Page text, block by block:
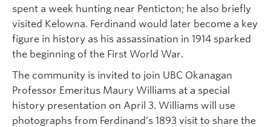
spent a week hunting near Penticton; he also briefly
visited Kelowna. Ferdinand would later become a key
figure in history as his assassination in 1914 sparked
the beginning of the First World War.
The community is invited to join UBC Okanagan
Professor Emeritus Maury Williams at a special
history presentation on April 3. Williams will use
photographs from Ferdinand’s 1893 visit to share the